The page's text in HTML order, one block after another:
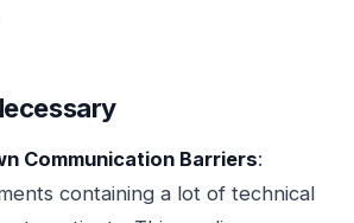
Communication Barriers:
containing a lot of technical